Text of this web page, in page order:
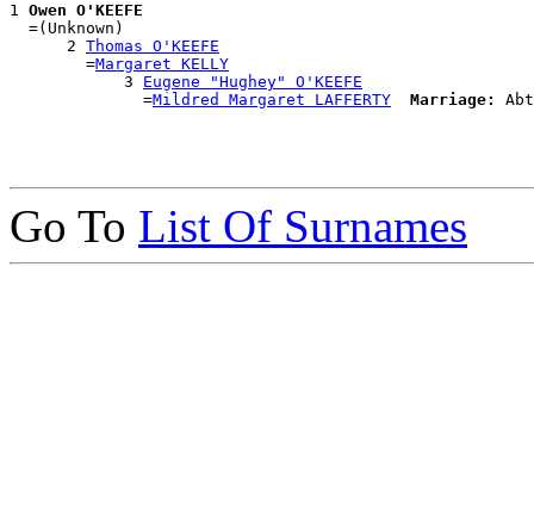
1 Owen O'KEEFE
  =(Unknown)
      2
Thomas O'KEEFE
        =
Margaret KELLY
            3
Eugene "Hughey" O'KEEFE
              =
Mildred Margaret LAFFERTY Marriage:
Go To List Of Surnames